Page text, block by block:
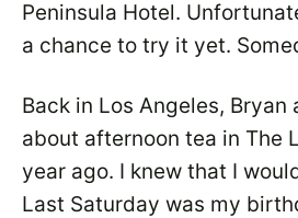
Peninsula Hotel.
a chance to try it yet.
Back in Los Angeles, Bryan
about afternoon tea in The
year ago. I knew that I
Last Saturday was my